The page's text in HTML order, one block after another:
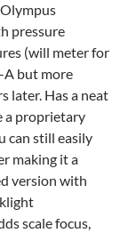
pressure
(will meter for
A but more
later. Has a neat
a proprietary
can still easily
making it a
version with
scale focus,